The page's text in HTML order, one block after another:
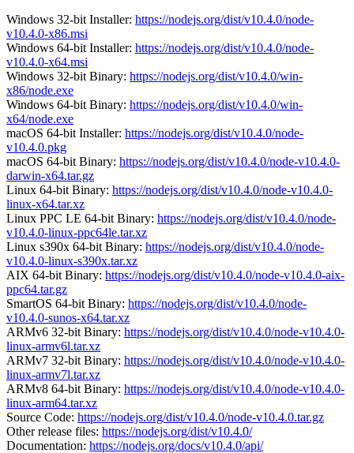
Windows 32-bit Installer: https://nodejs.org/dist/v10.4.0/node-
v10.4.0-x86.msi
Windows 64-bit Installer: https://nodejs.org/dist/v10.4.0/node-
v10.4.0-x64.msi
Windows 32-bit Binary: https://nodejs.org/dist/v10.4.0/win-
x86/node.exe
Windows 64-bit Binary: https://nodejs.org/dist/v10.4.0/win-
x64/node.exe
macOS 64-bit Installer: https://nodejs.org/dist/v10.4.0/node-
v10.4.0.pkg
macOS 64-bit Binary: https://nodejs.org/dist/v10.4.0/node-v10.4.0-
darwin-x64.tar.gz
Linux 64-bit Binary: https://nodejs.org/dist/v10.4.0/node-v10.4.0-
linux-x64.tar.xz
Linux PPC LE 64-bit Binary: https://nodejs.org/dist/v10.4.0/node-
v10.4.0-linux-ppc64le.tar.xz
Linux s390x 64-bit Binary: https://nodejs.org/dist/v10.4.0/node-
v10.4.0-linux-s390x.tar.xz
AIX 64-bit Binary: https://nodejs.org/dist/v10.4.0/node-v10.4.0-aix-
ppc64.tar.gz
SmartOS 64-bit Binary: https://nodejs.org/dist/v10.4.0/node-
v10.4.0-sunos-x64.tar.xz
ARMv6 32-bit Binary: https://nodejs.org/dist/v10.4.0/node-v10.4.0-
linux-armv6l.tar.xz
ARMv7 32-bit Binary: https://nodejs.org/dist/v10.4.0/node-v10.4.0-
linux-armv7l.tar.xz
ARMv8 64-bit Binary: https://nodejs.org/dist/v10.4.0/node-v10.4.0-
linux-arm64.tar.xz
Source Code: https://nodejs.org/dist/v10.4.0/node-v10.4.0.tar.gz
Other release files: https://nodejs.org/dist/v10.4.0/
Documentation: https://nodejs.org/docs/v10.4.0/api/